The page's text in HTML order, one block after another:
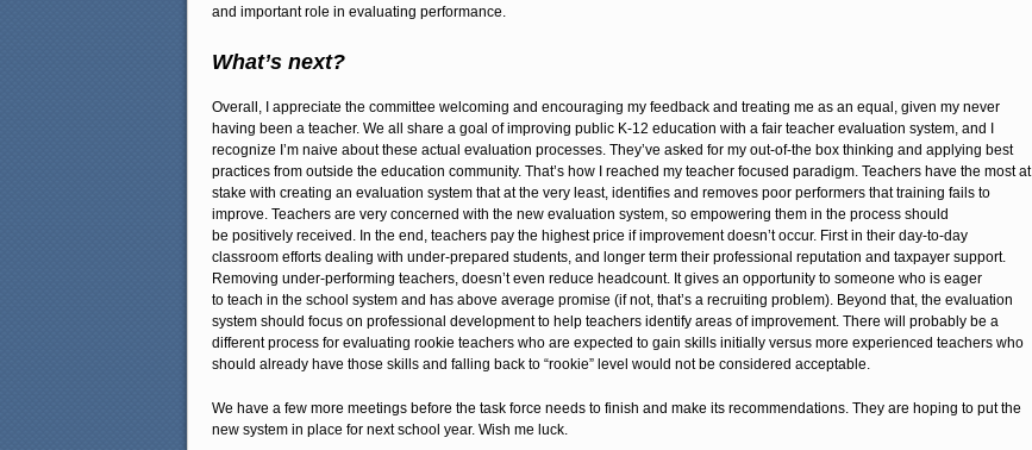
and important role in evaluating performance.
What’s next?
Overall, I appreciate the committee welcoming and encouraging my feedback and treating me as an equal, given my never
having been a teacher. We all share a goal of improving public K-12 education with a fair teacher evaluation system, and I
recognize I’m naive about these actual evaluation processes. They’ve asked for my out-of-the box thinking and applying best
practices from outside the education community. That’s how I reached my teacher focused paradigm. Teachers have the most at
stake with creating an evaluation system that at the very least, identifies and removes poor performers that training fails to
improve. Teachers are very concerned with the new evaluation system, so empowering them in the process should
be positively received. In the end, teachers pay the highest price if improvement doesn’t occur. First in their day-to-day
classroom efforts dealing with under-prepared students, and longer term their professional reputation and taxpayer support.
Removing under-performing teachers, doesn’t even reduce headcount. It gives an opportunity to someone who is eager
to teach in the school system and has above average promise (if not, that’s a recruiting problem). Beyond that, the evaluation
system should focus on professional development to help teachers identify areas of improvement. There will probably be a
different process for evaluating rookie teachers who are expected to gain skills initially versus more experienced teachers who
should already have those skills and falling back to “rookie” level would not be considered acceptable.
We have a few more meetings before the task force needs to finish and make its recommendations. They are hoping to put the
new system in place for next school year. Wish me luck.